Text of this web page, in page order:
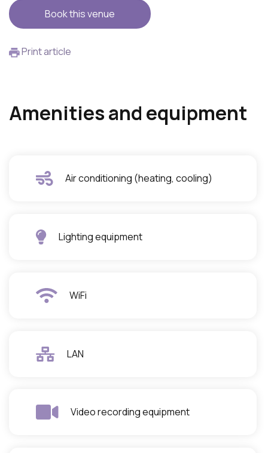
Book this venue
Print article
Amenities and equipment
Air conditioning (heating, cooling)
Lighting equipment
WiFi
LAN
Video recording equipment